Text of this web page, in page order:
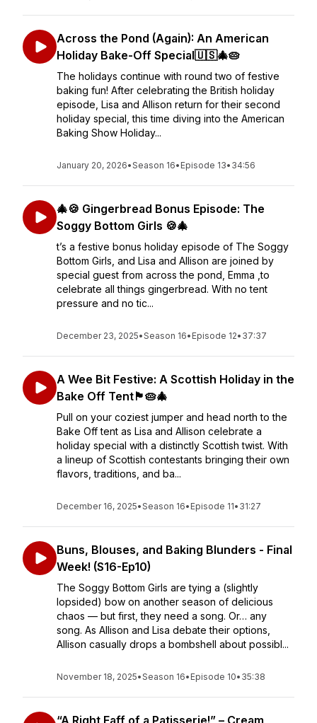
Across the Pond (Again): An American
Holiday Bake-Off Special🇺🇸🎄🥧
The holidays continue with round two of festive
baking fun! After celebrating the British holiday
episode, Lisa and Allison return for their second
holiday special, this time diving into the American
Baking Show Holiday...
January 20, 2026•Season 16• Episode 13• 34:56
🎄🍪 Gingerbread Bonus Episode: The
Soggy Bottom Girls 🍪🎄
t’s a festive bonus holiday episode of The Soggy
Bottom Girls, and Lisa and Allison are joined by
special guest from across the pond, Emma ,to
celebrate all things gingerbread. With no tent
pressure and no tic...
December 23, 2025•Season 16• Episode 12• 37:37
A Wee Bit Festive: A Scottish Holiday in the
Bake Off Tent🏴󠁧󠁢󠁳󠁣󠁴󠁿🥧🎄
Pull on your coziest jumper and head north to the
Bake Off tent as Lisa and Allison celebrate a
holiday special with a distinctly Scottish twist. With
a lineup of Scottish contestants bringing their own
flavors, traditions, and ba...
December 16, 2025•Season 16• Episode 11• 31:27
Buns, Blouses, and Baking Blunders - Final
Week! (S16-Ep10)
The Soggy Bottom Girls are tying a (slightly
lopsided) bow on another season of delicious
chaos — but first, they need a song. Or… any
song. As Allison and Lisa debate their options,
Allison casually drops a bombshell about possibl...
November 18, 2025•Season 16• Episode 10• 35:38
“A Right Faff of a Patisserie!” – Cream